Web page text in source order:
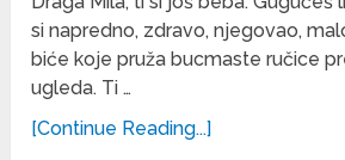
si napredno, zdravo, njegovao,
biće koje pruža bucmaste ručice
ugleda. Ti …
[Continue Reading...]